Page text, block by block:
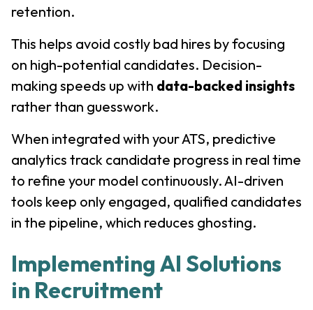
retention.
This helps avoid costly bad hires by focusing
on high-potential candidates. Decision-
making speeds up with data-backed insights
rather than guesswork.
When integrated with your ATS, predictive
analytics track candidate progress in real time
to refine your model continuously. AI-driven
tools keep only engaged, qualified candidates
in the pipeline, which reduces ghosting.
Implementing AI Solutions
in Recruitment